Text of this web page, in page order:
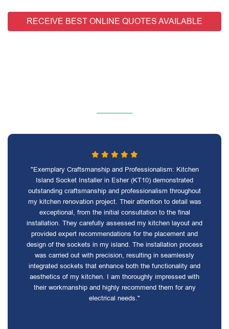
RECEIVE BEST ONLINE QUOTES AVAILABLE
"Exemplary Craftsmanship and Professionalism: Kitchen
Island Socket Installer in Esher (KT10) demonstrated
outstanding craftsmanship and professionalism throughout
my kitchen renovation project. Their attention to detail was
exceptional, from the initial consultation to the final
installation. They carefully assessed my kitchen layout and
provided expert recommendations for the placement and
design of the sockets in my island. The installation process
was carried out with precision, resulting in seamlessly
integrated sockets that enhance both the functionality and
aesthetics of my kitchen. I am thoroughly impressed with
their workmanship and highly recommend them for any
electrical needs."